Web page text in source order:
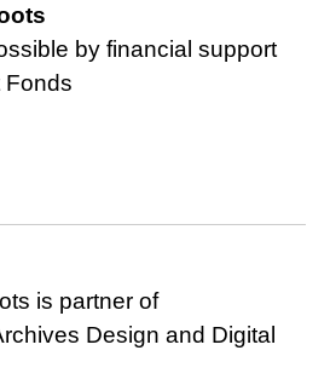
by financial support
Fonds
is partner of
Design and Digital